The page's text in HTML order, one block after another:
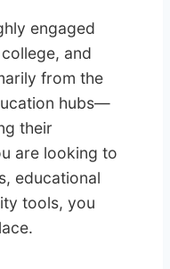
engaged
and
from the
hubs—
their
are looking to
educational
tools, you